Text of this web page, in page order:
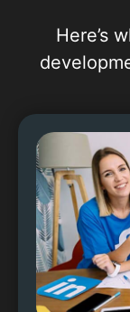
Here’s